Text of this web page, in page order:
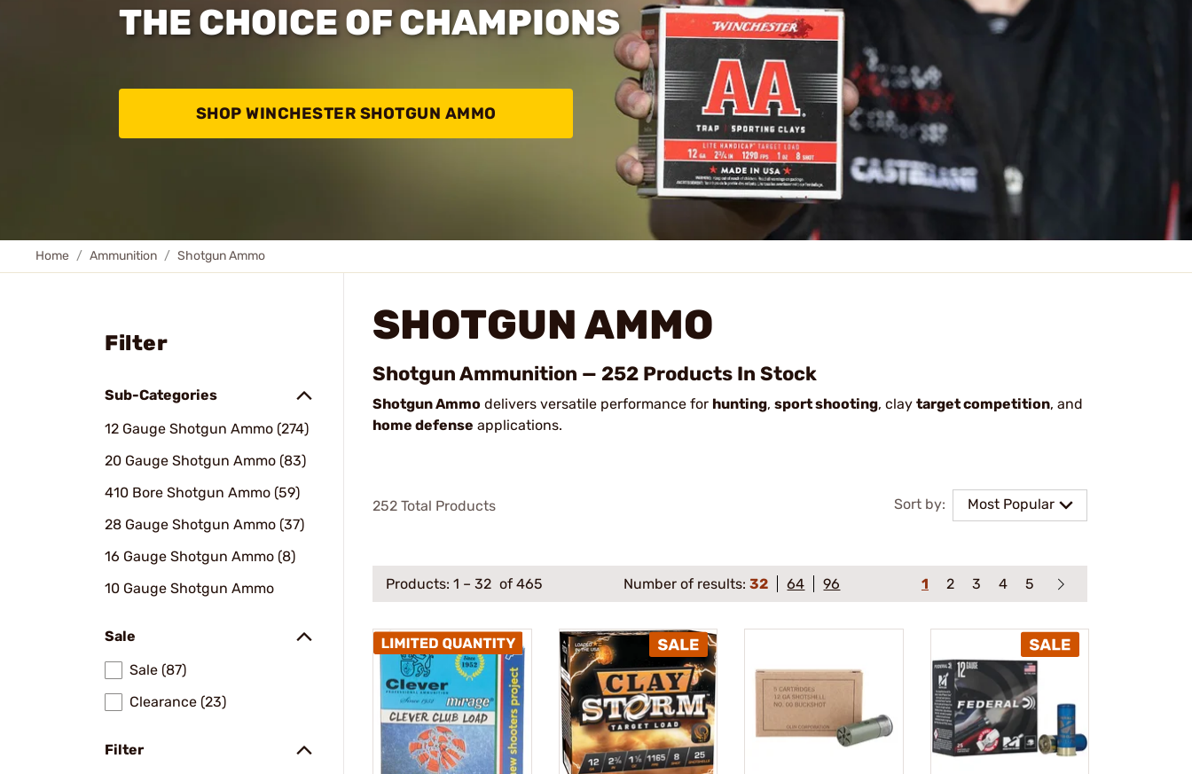
THE CHOICE OF CHAMPIONS
SHOP WINCHESTER SHOTGUN AMMO
Home Ammunition Shotgun Ammo
Filter
Sub-Categories
12 Gauge Shotgun Ammo (274)
20 Gauge Shotgun Ammo (83)
410 Bore Shotgun Ammo (59)
28 Gauge Shotgun Ammo (37)
16 Gauge Shotgun Ammo (8)
10 Gauge Shotgun Ammo
Sale
Sale (87)
Clearance (23)
Filter
SHOTGUN AMMO
Shotgun Ammunition — 252 Products In Stock
Shotgun Ammo delivers versatile performance for hunting, sport shooting, clay target competition, and
home defense applications.
Sort by: Most Popular
252 Total Products
Products: 1 – 32 of 465 Number of results:32 64 96 1 2 3 4 5